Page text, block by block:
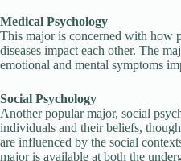
Medical Psychology
This major is concerned with how
diseases impact each other. The
emotional and mental symptoms
Social Psychology
Another popular major, social
individuals and their beliefs,
are influenced by the social
major is available at both the